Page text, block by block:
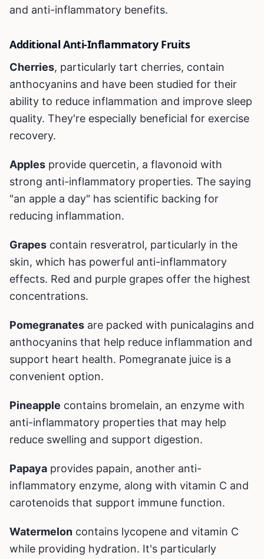
and anti-inflammatory benefits.
Additional Anti-Inflammatory Fruits
Cherries, particularly tart cherries, contain
anthocyanins and have been studied for their
ability to reduce inflammation and improve sleep
quality. They're especially beneficial for exercise
recovery.
Apples provide quercetin, a flavonoid with
strong anti-inflammatory properties. The saying
"an apple a day" has scientific backing for
reducing inflammation.
Grapes contain resveratrol, particularly in the
skin, which has powerful anti-inflammatory
effects. Red and purple grapes offer the highest
concentrations.
Pomegranates are packed with punicalagins and
anthocyanins that help reduce inflammation and
support heart health. Pomegranate juice is a
convenient option.
Pineapple contains bromelain, an enzyme with
anti-inflammatory properties that may help
reduce swelling and support digestion.
Papaya provides papain, another anti-
inflammatory enzyme, along with vitamin C and
carotenoids that support immune function.
Watermelon contains lycopene and vitamin C
while providing hydration. It's particularly